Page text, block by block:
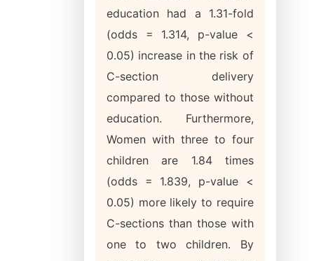
education had a 1.31-fold
(odds = 1.314, p-value <
0.05) increase in the risk of
C-section delivery
compared to those without
education. Furthermore,
Women with three to four
children are 1.84 times
(odds = 1.839, p-value <
0.05) more likely to require
C-sections than those with
one to two children. By